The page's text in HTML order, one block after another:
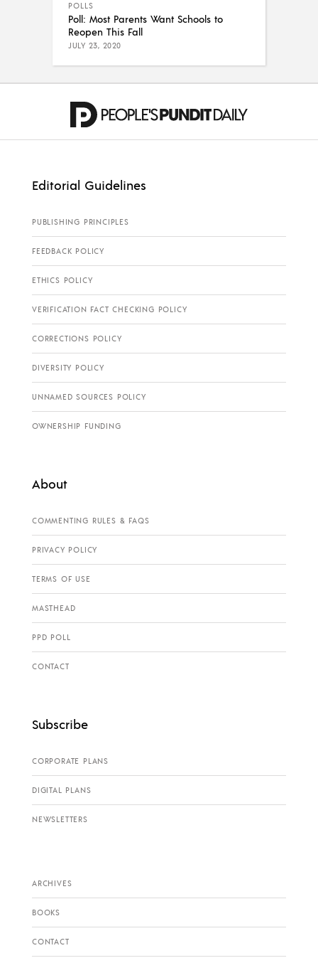
POLLS
Poll: Most Parents Want Schools to
Reopen This Fall
JULY 23, 2020
Editorial Guidelines
PUBLISHING PRINCIPLES
FEEDBACK POLICY
ETHICS POLICY
VERIFICATION FACT CHECKING POLICY
CORRECTIONS POLICY
DIVERSITY POLICY
UNNAMED SOURCES POLICY
OWNERSHIP FUNDING
About
COMMENTING RULES & FAQS
PRIVACY POLICY
TERMS OF USE
MASTHEAD
PPD POLL
CONTACT
Subscribe
CORPORATE PLANS
DIGITAL PLANS
NEWSLETTERS
ARCHIVES
BOOKS
CONTACT